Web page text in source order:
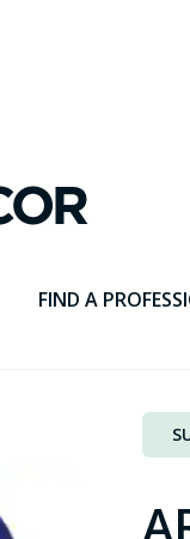
FIND A